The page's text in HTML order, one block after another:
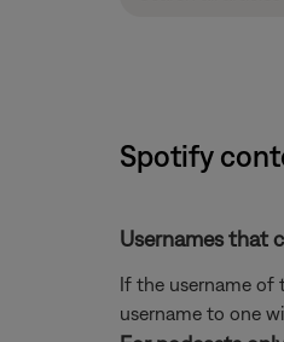
Spotify
Usernames that
If the username of
username to one